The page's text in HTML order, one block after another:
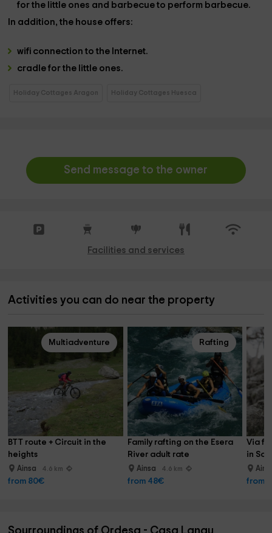
for the little ones and barbecueto perform barbecue.
In addition, the house offers:
wifi connectionto the Internet.
cradlefor the little ones.
Holiday Cottages Aragon Holiday Cottages Huesca
Send message to the owner
Facilities and services
Activities you can do near the property
Multiadventure
BTT route + Circuit in the
heights
Ainsa 4.6 km
from 80€
Rafting
Family rafting on the Esera
River adult rate
Ainsa 4.6 km
from 48€
Via
in
from